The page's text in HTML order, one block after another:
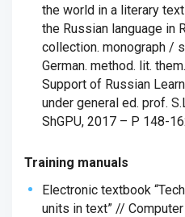
the world in a literary
the Russian language in
collection. monograph /
German. method. lit.
Support of Russian
under general ed. prof.
ShGPU, 2017 – P 148-
Training manuals
Electronic textbook
units in text” //